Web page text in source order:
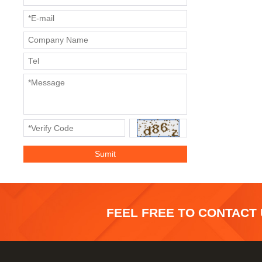
FEEL FREE TO CONTACT